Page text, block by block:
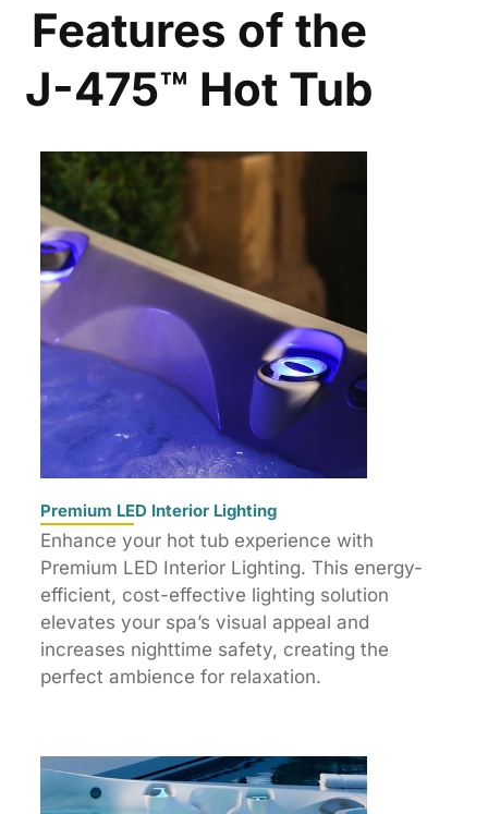
Features of the
J-475™ Hot Tub
Premium LED Interior Lighting
Enhance your hot tub experience with
Premium LED Interior Lighting. This energy-
efficient, cost-effective lighting solution
elevates your spa’s visual appeal and
increases nighttime safety, creating the
perfect ambience for relaxation.